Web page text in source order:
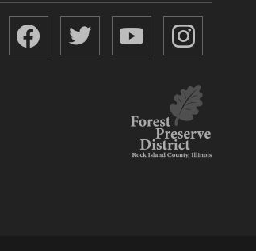
Facebook Twitter YouTube